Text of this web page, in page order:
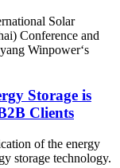
Solar
Conference and
Winpower‘s
Storage is
Clients
of the energy
storage technology.